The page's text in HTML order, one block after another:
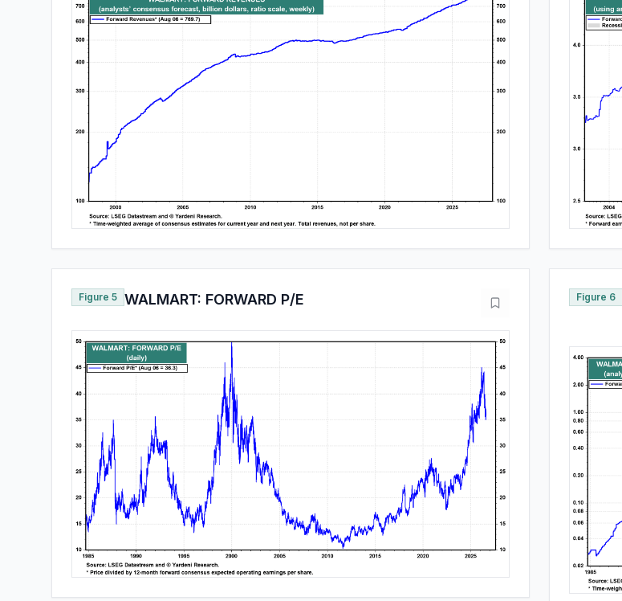
Figure 5 WALMART: FORWARD P/E Figure 6